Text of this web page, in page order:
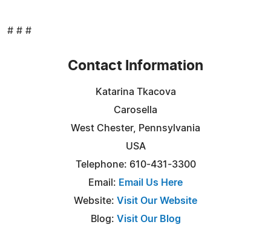
# # #
Contact Information
Katarina Tkacova
Carosella
West Chester, Pennsylvania
USA
Telephone: 610-431-3300
Email: Email Us Here
Website: Visit Our Website
Blog: Visit Our Blog